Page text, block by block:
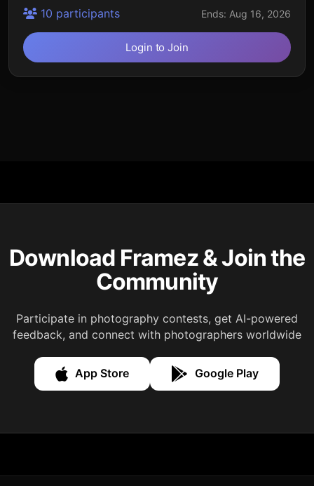
10 participants
Ends: Aug 16, 2026
Login to Join
Download Framez & Join the
Community
Participate in photography contests, get AI-powered
feedback, and connect with photographers worldwide
App Store Google Play